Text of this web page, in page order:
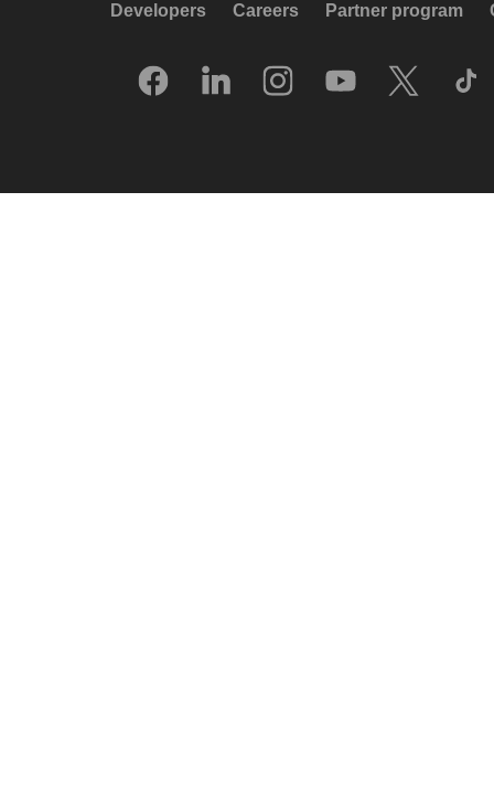
Developers Careers Partner program